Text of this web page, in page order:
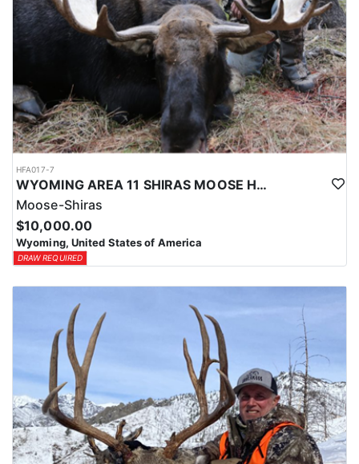
HFA017-7
WYOMING AREA 11 SHIRAS MOOSE HUNT
Moose-Shiras
$10,000.00
Wyoming, United States of America
DRAW REQUIRED